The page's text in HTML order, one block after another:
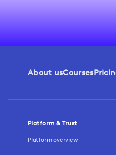
About usCourses
Platform & Trust
Platform overview